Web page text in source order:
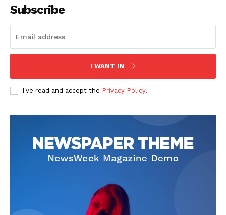
Subscribe
I WANT IN
I've read and accept the Privacy Policy.